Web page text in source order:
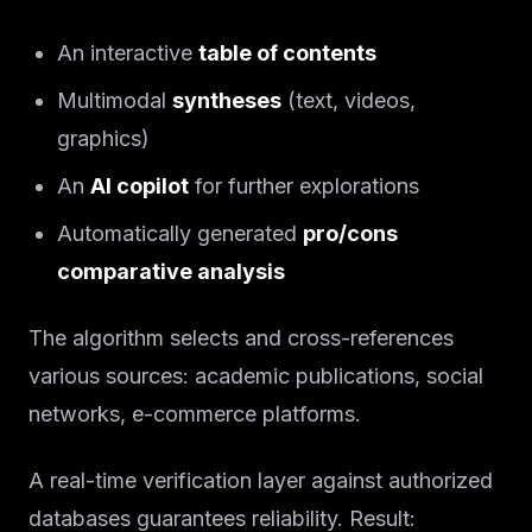
An interactive table of contents
Multimodal syntheses (text, videos,
graphics)
An AI copilot for further explorations
Automatically generated pro/cons
comparative analysis
The algorithm selects and cross-references
various sources: academic publications, social
networks, e-commerce platforms.
A real-time verification layer against authorized
databases guarantees reliability. Result: